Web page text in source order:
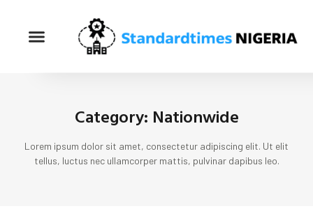
Category: Nationwide
Lorem ipsum dolor sit amet, consectetur adipiscing elit. Ut elit
tellus, luctus nec ullamcorper mattis, pulvinar dapibus leo.